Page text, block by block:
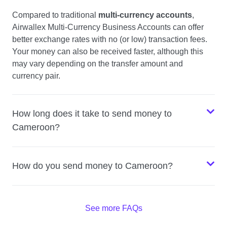
Compared to traditional multi-currency accounts,
Airwallex Multi-Currency Business Accounts can offer
better exchange rates with no (or low) transaction fees.
Your money can also be received faster, although this
may vary depending on the transfer amount and
currency pair.
How long does it take to send money to
Cameroon?
How do you send money to Cameroon?
See more FAQs